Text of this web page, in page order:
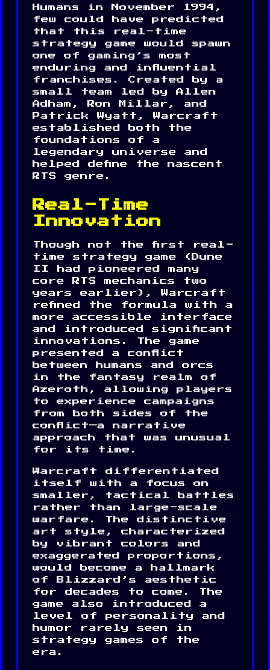
Humans in November 1994,
few could have predicted
that this real-time
strategy game would spawn
one of gaming’s most
enduring and influential
franchises. Created by a
small team led by Allen
Adham, Ron Millar, and
Patrick Wyatt, Warcraft
established both the
foundations of a
legendary universe and
helped define the nascent
RTS genre.
Real-Time
Innovation
Though not the first real-
time strategy game (Dune
II had pioneered many
core RTS mechanics two
years earlier), Warcraft
refined the formula with a
more accessible interface
and introduced significant
innovations. The game
presented a conflict
between humans and orcs
in the fantasy realm of
Azeroth, allowing players
to experience campaigns
from both sides of the
conflict—a narrative
approach that was unusual
for its time.
Warcraft differentiated
itself with a focus on
smaller, tactical battles
rather than large-scale
warfare. The distinctive
art style, characterized
by vibrant colors and
exaggerated proportions,
would become a hallmark
of Blizzard’s aesthetic
for decades to come. The
game also introduced a
level of personality and
humor rarely seen in
strategy games of the
era.